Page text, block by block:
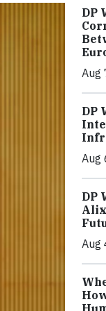
DP
Aug
DP
Aug
DP
Aug